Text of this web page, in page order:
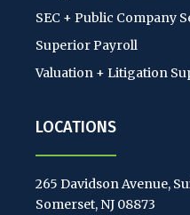
SEC + Public Company
Superior Payroll
Valuation + Litigation
LOCATIONS
265 Davidson Avenue,
Somerset, NJ 08873